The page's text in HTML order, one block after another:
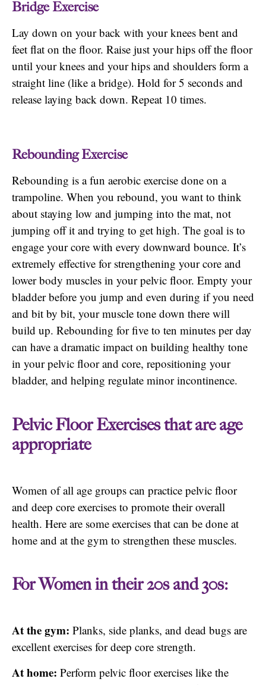
Bridge Exercise
Lay down on your back with your knees bent and
feet flat on the floor. Raise just your hips off the floor
until your knees and your hips and shoulders form a
straight line (like a bridge). Hold for 5 seconds and
release laying back down. Repeat 10 times.
Rebounding Exercise
Rebounding is a fun aerobic exercise done on a
trampoline. When you rebound, you want to think
about staying low and jumping into the mat, not
jumping off it and trying to get high. The goal is to
engage your core with every downward bounce. It’s
extremely effective for strengthening your core and
lower body muscles in your pelvic floor. Empty your
bladder before you jump and even during if you need
and bit by bit, your muscle tone down there will
build up. Rebounding for five to ten minutes per day
can have a dramatic impact on building healthy tone
in your pelvic floor and core, repositioning your
bladder, and helping regulate minor incontinence.
Pelvic Floor Exercises that are age
appropriate
Women of all age groups can practice pelvic floor
and deep core exercises to promote their overall
health. Here are some exercises that can be done at
home and at the gym to strengthen these muscles.
For Women in their 20s and 30s:
At the gym: Planks, side planks, and dead bugs are
excellent exercises for deep core strength.
At home: Perform pelvic floor exercises like the